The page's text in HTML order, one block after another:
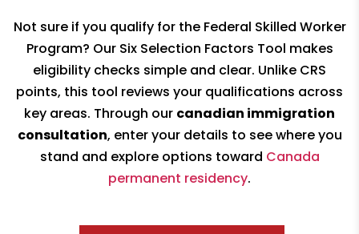
Not sure if you qualify for the Federal Skilled Worker
Program? Our Six Selection Factors Tool makes
eligibility checks simple and clear. Unlike CRS
points, this tool reviews your qualifications across
key areas. Through our canadian immigration
consultation, enter your details to see where you
stand and explore options toward Canada
permanent residency.